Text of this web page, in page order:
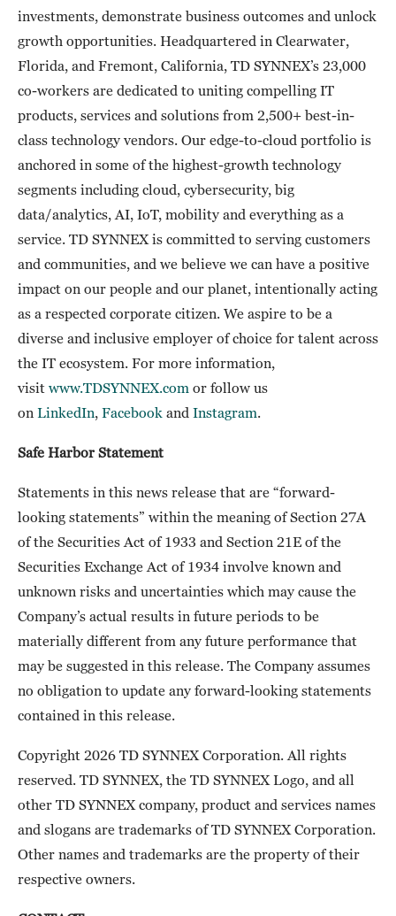
investments, demonstrate business outcomes and unlock
growth opportunities. Headquartered in Clearwater,
Florida, and Fremont, California, TD SYNNEX’s 23,000
co-workers are dedicated to uniting compelling IT
products, services and solutions from 2,500+ best-in-
class technology vendors. Our edge-to-cloud portfolio is
anchored in some of the highest-growth technology
segments including cloud, cybersecurity, big
data/analytics, AI, IoT, mobility and everything as a
service. TD SYNNEX is committed to serving customers
and communities, and we believe we can have a positive
impact on our people and our planet, intentionally acting
as a respected corporate citizen. We aspire to be a
diverse and inclusive employer of choice for talent across
the IT ecosystem. For more information,
visit www.TDSYNNEX.com or follow us
on LinkedIn, Facebook and Instagram.
Safe Harbor Statement
Statements in this news release that are “forward-
looking statements” within the meaning of Section 27A
of the Securities Act of 1933 and Section 21E of the
Securities Exchange Act of 1934 involve known and
unknown risks and uncertainties which may cause the
Company’s actual results in future periods to be
materially different from any future performance that
may be suggested in this release. The Company assumes
no obligation to update any forward-looking statements
contained in this release.
Copyright 2026 TD SYNNEX Corporation. All rights
reserved. TD SYNNEX, the TD SYNNEX Logo, and all
other TD SYNNEX company, product and services names
and slogans are trademarks of TD SYNNEX Corporation.
Other names and trademarks are the property of their
respective owners.